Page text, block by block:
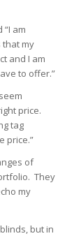
am
my
and I am
to offer.”
price.
tag
price.”
of
They
my
but in